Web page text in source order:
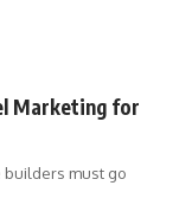
Marketing for
builders must go